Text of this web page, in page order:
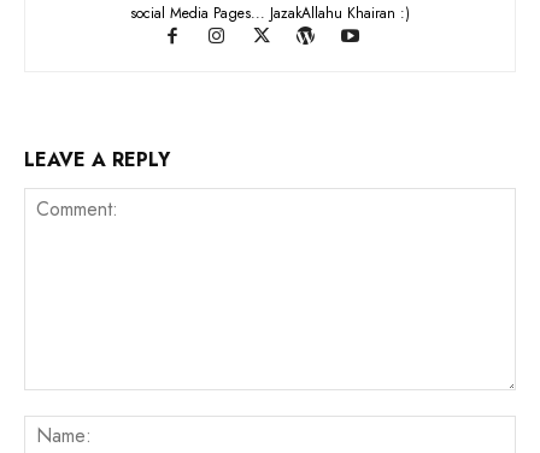
social Media Pages... JazakAllahu Khairan :)
LEAVE A REPLY